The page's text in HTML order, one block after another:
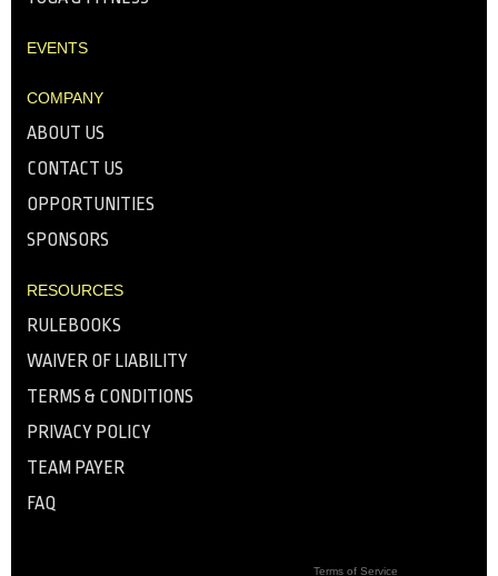
EVENTS
COMPANY
ABOUT US
CONTACT US
OPPORTUNITIES
SPONSORS
RESOURCES
RULEBOOKS
WAIVER OF LIABILITY
TERMS & CONDITIONS
PRIVACY POLICY
TEAM PAYER
FAQ
Terms of Service